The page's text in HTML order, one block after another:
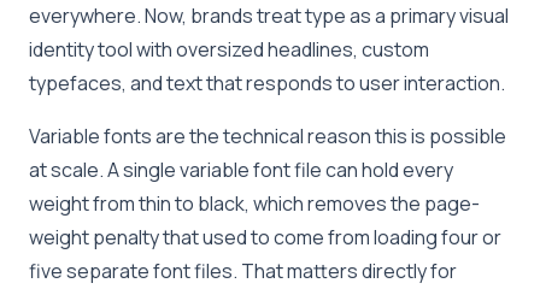
everywhere. Now, brands treat type as a primary visual
identity tool with oversized headlines, custom
typefaces, and text that responds to user interaction.
Variable fonts are the technical reason this is possible
at scale. A single variable font file can hold every
weight from thin to black, which removes the page-
weight penalty that used to come from loading four or
five separate font files. That matters directly for